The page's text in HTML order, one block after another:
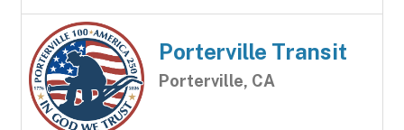
Porterville Transit
Porterville, CA